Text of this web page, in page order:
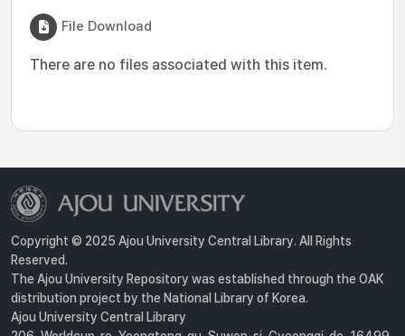
File Download
There are no files associated with this item.
Copyright © 2025 Ajou University Central Library. All Rights
Reserved.
The Ajou University Repository was established through the OAK
distribution project by the National Library of Korea.
Ajou University Central Library